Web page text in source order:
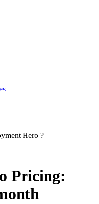
Hero ?
Pricing: